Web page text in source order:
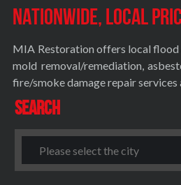
Nationwide, Local
MIA Restoration offers local flood
mold removal/remediation,
fire/smoke damage repair services
Search